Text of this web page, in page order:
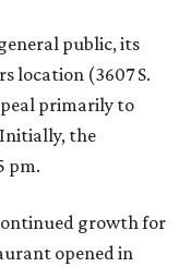
public, its
location (3607 S.
primarily to
Initially, the
pm.
growth for
opened in